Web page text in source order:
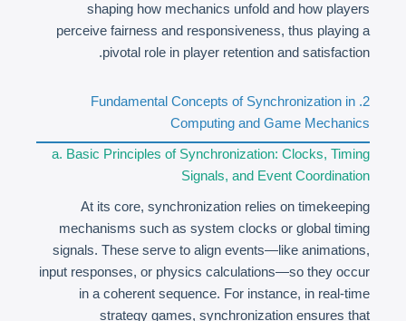
shaping how mechanics unfold and how players
perceive fairness and responsiveness, thus playing a
pivotal role in player retention and satisfaction.
2. Fundamental Concepts of Synchronization in
Computing and Game Mechanics
a. Basic Principles of Synchronization: Clocks, Timing
Signals, and Event Coordination
At its core, synchronization relies on timekeeping
mechanisms such as system clocks or global timing
signals. These serve to align events—like animations,
input responses, or physics calculations—so they occur
in a coherent sequence. For instance, in real-time
strategy games, synchronization ensures that